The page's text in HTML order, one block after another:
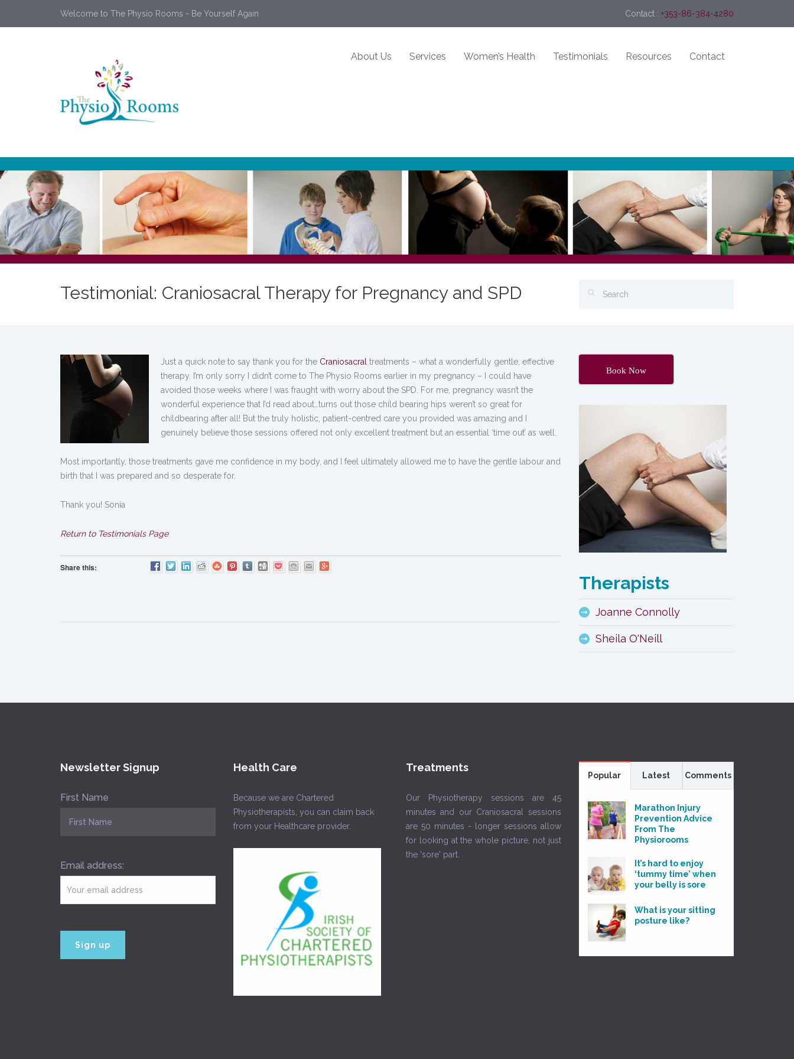
Welcome to The Physio Rooms - Be Yourself Again Contact : +353-86-384-4280
About Us Services Women’s Health Testimonials Resources Contact
Testimonial: Craniosacral Therapy for Pregnancy and SPD
Just a quick note to say thank you for the Craniosacral treatments – what a wonderfully gentle, effective
therapy. I’m only sorry I didn’t come to The Physio Rooms earlier in my pregnancy – I could have
avoided those weeks where I was fraught with worry about the SPD. For me, pregnancy wasn’t the
wonderful experience that I’d read about…turns out those child bearing hips weren’t so great for
childbearing after all! But the truly holistic, patient-centred care you provided was amazing and I
genuinely believe those sessions offered not only excellent treatment but an essential ‘time out’ as well.
Most importantly, those treatments gave me confidence in my body, and I feel ultimately allowed me to have the gentle labour and
birth that I was prepared and so desperate for.
Thank you! Sonia
Return to Testimonials Page
Share this:
Book Now
Therapists
Joanne Connolly
Sheila O'Neill
Newsletter Signup
First Name
Email address:
Health Care
Because we are Chartered
Physiotherapists, you can claim back
from your Healthcare provider.
Treatments
Our Physiotherapy sessions are 45
minutes and our Craniosacral sessions
are 50 minutes - longer sessions allow
for looking at the whole picture, not just
the 'sore' part.
Popular Latest Comments
Marathon Injury
Prevention Advice
From The
Physiorooms
It’s hard to enjoy
‘tummy time’ when
your belly is sore
What is your sitting
posture like?